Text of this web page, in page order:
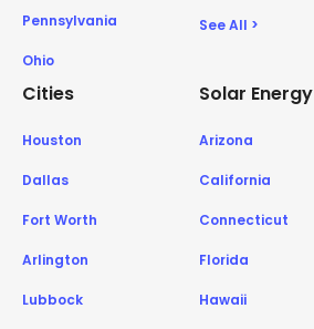
Pennsylvania
Ohio
See All >
Cities
Houston
Dallas
Fort Worth
Arlington
Lubbock
Solar Energy
Arizona
California
Connecticut
Florida
Hawaii